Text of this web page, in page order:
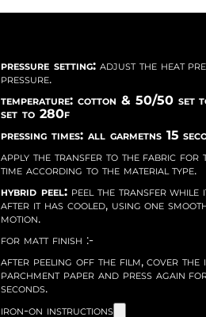
pressure setting: adjust the heat
pressure.
temperature: cotton & 50/50 set
set to 280f
pressing times: all garmetns 15
apply the transfer to the fabric for
time according to the material type.
hybrid peel: peel the transfer while
after it has cooled, using one
motion.
for matt finish :-
after peeling off the film, cover the
parchment paper and press again
seconds.
iron-on instructions